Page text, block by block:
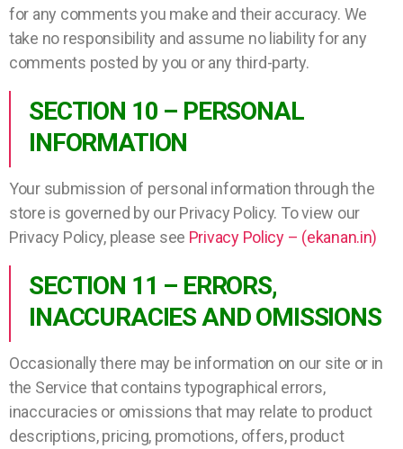
for any comments you make and their accuracy. We
take no responsibility and assume no liability for any
comments posted by you or any third-party.
SECTION 10 – PERSONAL
INFORMATION
Your submission of personal information through the
store is governed by our Privacy Policy. To view our
Privacy Policy, please see Privacy Policy – (ekanan.in)
SECTION 11 – ERRORS,
INACCURACIES AND OMISSIONS
Occasionally there may be information on our site or in
the Service that contains typographical errors,
inaccuracies or omissions that may relate to product
descriptions, pricing, promotions, offers, product